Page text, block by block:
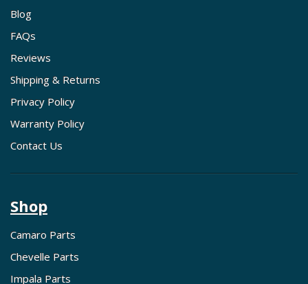
Blog
FAQs
Reviews
Shipping & Returns
Privacy Policy
Warranty Policy
Contact Us
Shop
Camaro Parts
Chevelle Parts
Impala Parts